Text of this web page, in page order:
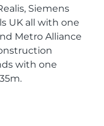
Siemens
UK all with one
Metro Alliance
with one